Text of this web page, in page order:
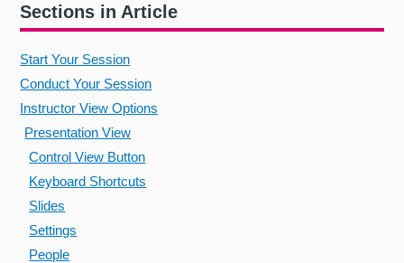
Sections in Article
Start Your Session
Conduct Your Session
Instructor View Options
Presentation View
Control View Button
Keyboard Shortcuts
Slides
Settings
People